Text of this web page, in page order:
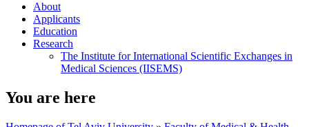
About
Applicants
Education
Research
The Institute for International Scientific Exchanges in
Medical Sciences (IISEMS)
You are here